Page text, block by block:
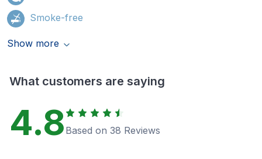
Smoke-free
Show more
What customers are saying
4.8 Based on 38 Reviews